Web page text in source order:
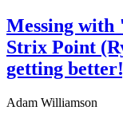
Messing
Strix Point
getting
Adam Williamson